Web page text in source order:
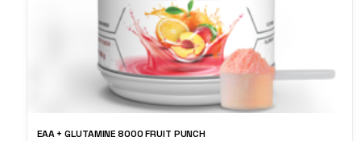
EAA + GLUTAMINE 8000 FRUIT PUNCH